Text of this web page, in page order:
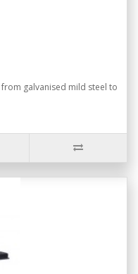
galvanised mild steel to